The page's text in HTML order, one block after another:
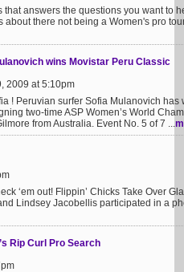
that answers the questions you want to
there not being a Women's pro
wins Movistar Peru Classic
2009 at 5:10pm
! Peruvian surfer Sofia Mulanovich
two-time ASP Women’s World
from Australia. Event No. 5 of 7 ...
‘em out! Flippin’ Chicks Take Over
Lindsey Jacobellis participated in a
Rip Curl Pro Search